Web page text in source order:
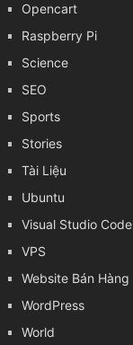
Opencart
Raspberry Pi
Science
SEO
Sports
Stories
Tài Liệu
Ubuntu
Visual Studio Code
VPS
Website Bán Hàng
WordPress
World